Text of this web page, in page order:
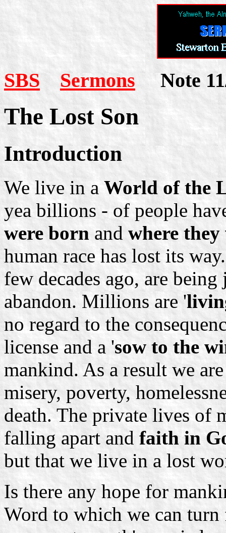
SBS Sermons Note
The Lost Son
Introduction
We live in a World of the
yea billions - of people
were bornand where
human race has lost its
few decades ago, are
abandon. Millions are '
no regard to the
license and a 'sow to the
mankind. As a result we
misery, poverty,
death. The private lives of
falling apart and faith in
but that we live in a lost
Is there any hope for
Word to which we can